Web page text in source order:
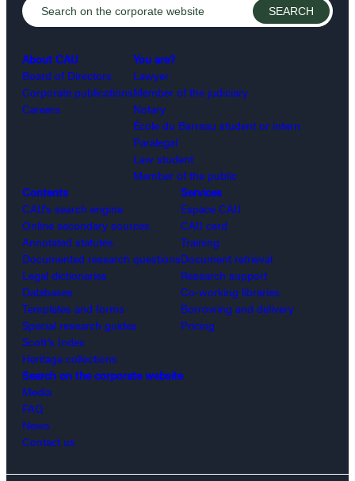
About CAIJ
Board of Directors
Corporate publications
Careers
You are?
Lawyer
Member of the judiciary
Notary
École du Barreau student or intern
Paralegal
Law student
Member of the public
Contents
CAIJ’s search engine
Online secondary sources
Annotated statutes
Documented research questions
Legal dictionaries
Databases
Templates and forms
Special research guides
Scott’s Index
Heritage collections
Services
Espace CAIJ
CAIJ card
Training
Document retrieval
Research support
Co-working libraries
Borrowing and delivery
Pricing
Search on the corporate website
Media
FAQ
News
Contact us